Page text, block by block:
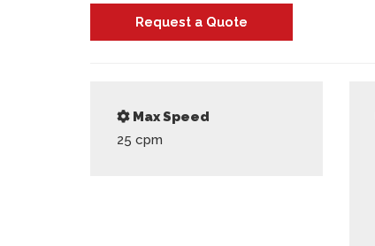
Request a Quote
Max Speed
25 cpm